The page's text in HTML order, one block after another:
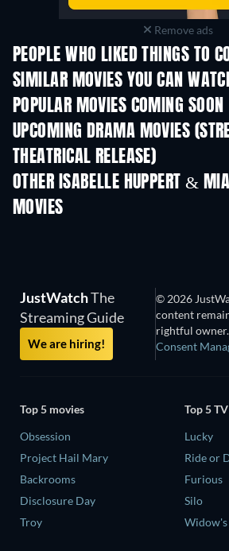
Remove ads
PEOPLE WHO LIKED THINGS TO
SIMILAR MOVIES YOU CAN
POPULAR MOVIES COMING SOON
UPCOMING DRAMA MOVIES
THEATRICAL RELEASE)
OTHER ISABELLE HUPPERT &
MOVIES
JustWatchThe
Streaming Guide
We are hiring!
© 2026
content
rightful owner.
Consent
Top 5 movies
Obsession
Project Hail Mary
Backrooms
Disclosure Day
Troy
Top 5
Lucky
Ride or
Furious
Silo
Widow's